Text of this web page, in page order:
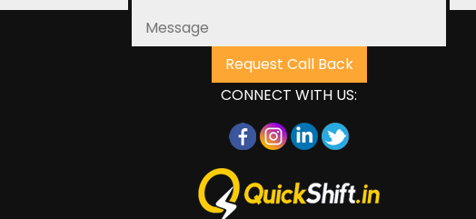
CONNECT WITH US: